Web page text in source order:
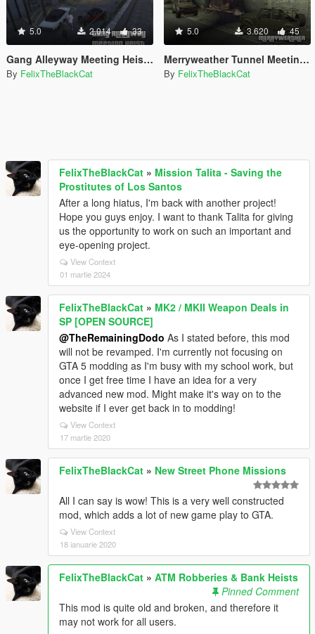
5.0 2.014 33
Gang Alleyway Meeting Heist [Map Editor]
By FelixTheBlackCat
5.0 3.620 45
Merryweather Tunnel Meeting Heist [Map Editor]
By FelixTheBlackCat
FelixTheBlackCat » Mission Talita - Saving the
Prostitutes of Los Santos
After a long hiatus, I'm back with another project!
Hope you guys enjoy. I want to thank Talita for giving
us the opportunity to work on such an important and
eye-opening project.
View Context
01 martie 2024
FelixTheBlackCat » MK2 / MKII Weapon Deals in
SP [OPEN SOURCE]
@TheRemainingDodo As I stated before, this mod
will not be revamped. I'm currently not focusing on
GTA 5 modding as I'm busy with my school work, but
once I get free time I have an idea for a very
advanced new mod. Might make it's way on to the
website if I ever get back in to modding!
View Context
17 martie 2020
FelixTheBlackCat » New Street Phone Missions
All I can say is wow! This is a very well constructed
mod, which adds a lot of new game play to GTA.
View Context
18 ianuarie 2020
FelixTheBlackCat » ATM Robberies & Bank Heists
Pinned Comment
This mod is quite old and broken, and therefore it
may not work for all users.